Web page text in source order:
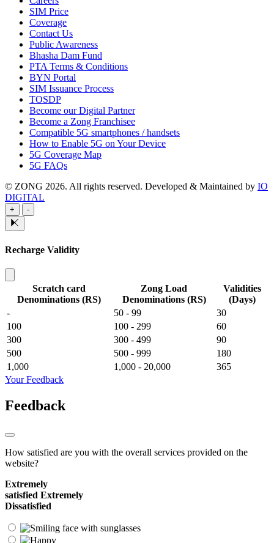
SIM Price
Coverage
Contact Us
Public Awareness
Bhasha Dam Fund
PTA Terms & Conditions
BYN Portal
SIM Issuance Process
TOSDP
Become our Digital Partner
Become a Zong Franchisee
Compatible 5G smartphones / handsets
How to Enable 5G on Your Device
5G Coverage Map
5G FAQs
© ZONG 2026. All rights reserved. Developed & Maintained by IO
DIGITAL
+ -
Recharge Validity
Scratch card
Denominations (RS)
Zong Load
Denominations (RS)
Validities
(Days)
-
50 - 99
30
100
100 - 299
60
300
300 - 499
90
500
500 - 999
180
1,000
1,000 - 20,000
365
Your Feedback
Feedback
How satisfied are you with the overall services provided on the
website?
Extremely
satisfied Extremely
Dissatisfied